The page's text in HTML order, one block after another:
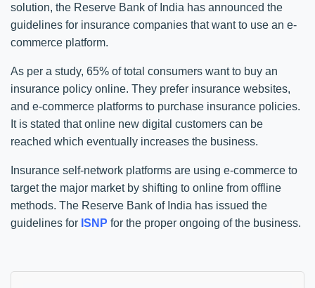
solution, the Reserve Bank of India has announced the
guidelines for insurance companies that want to use an e-
commerce platform.
As per a study, 65% of total consumers want to buy an
insurance policy online. They prefer insurance websites,
and e-commerce platforms to purchase insurance policies.
It is stated that online new digital customers can be
reached which eventually increases the business.
Insurance self-network platforms are using e-commerce to
target the major market by shifting to online from offline
methods. The Reserve Bank of India has issued the
guidelines for ISNP for the proper ongoing of the business.